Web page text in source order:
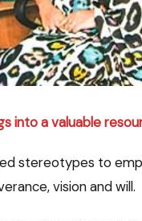
into a valuable
stereotypes to
vision and will.